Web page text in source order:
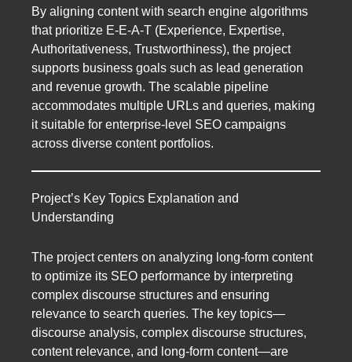
By aligning content with search engine algorithms
that prioritize E-E-A-T (Experience, Expertise,
Authoritativeness, Trustworthiness), the project
supports business goals such as lead generation
and revenue growth. The scalable pipeline
accommodates multiple URLs and queries, making
it suitable for enterprise-level SEO campaigns
across diverse content portfolios.
Project’s Key Topics Explanation and
Understanding
The project centers on analyzing long-form content
to optimize its SEO performance by interpreting
complex discourse structures and ensuring
relevance to search queries. The key topics—
discourse analysis, complex discourse structures,
content relevance, and long-form content—are